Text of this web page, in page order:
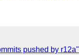
pushed by r12a"